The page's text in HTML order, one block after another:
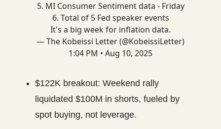
5. MI Consumer Sentiment data - Friday
6. Total of 5 Fed speaker events
It's a big week for inflation data.
— The Kobeissi Letter (@KobeissiLetter)
1:04 PM • Aug 10, 2025
$122K breakout: Weekend rally
liquidated $100M in shorts, fueled by
spot buying, not leverage.